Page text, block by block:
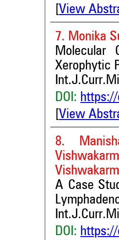
View
7. Monika
Molecular
Xerophytic
DOI: https://
View
8.
A Case
DOI: https://